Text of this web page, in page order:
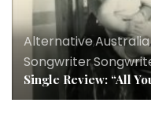
Alternative,Australia,
Songwriter,
Single Review: “All